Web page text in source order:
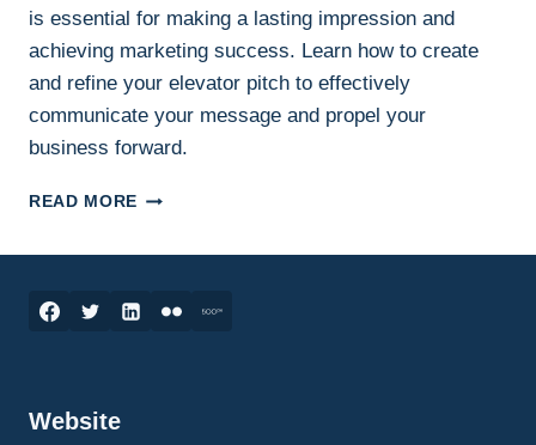
is essential for making a lasting impression and
achieving marketing success. Learn how to create
and refine your elevator pitch to effectively
communicate your message and propel your
business forward.
READ MORE THE
MARKETING:
Website